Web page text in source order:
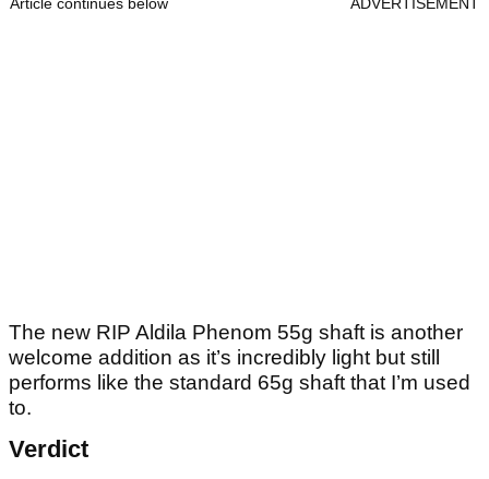
Article continues below ADVERTISEMENT
The new RIP Aldila Phenom 55g shaft is another
welcome addition as it’s incredibly light but still
performs like the standard 65g shaft that I’m used
to.
Verdict